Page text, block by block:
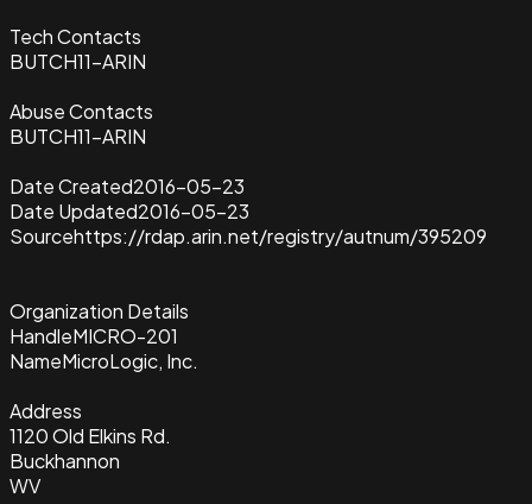
Tech Contacts
BUTCH11-ARIN
Abuse Contacts
BUTCH11-ARIN
Date Created2016-05-23
Date Updated2016-05-23
Sourcehttps://rdap.arin.net/registry/autnum/395209
Organization Details
HandleMICRO-201
NameMicroLogic, Inc.
Address
1120 Old Elkins Rd.
Buckhannon
WV